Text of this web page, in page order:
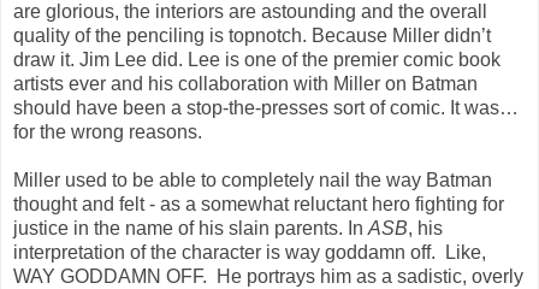
are glorious, the interiors are astounding and the overall
quality of the penciling is topnotch. Because Miller didn’t
draw it. Jim Lee did. Lee is one of the premier comic book
artists ever and his collaboration with Miller on Batman
should have been a stop-the-presses sort of comic. It was…
for the wrong reasons.
Miller used to be able to completely nail the way Batman
thought and felt - as a somewhat reluctant hero fighting for
justice in the name of his slain parents. In ASB, his
interpretation of the character is way goddamn off. Like,
WAY GODDAMN OFF. He portrays him as a sadistic, overly